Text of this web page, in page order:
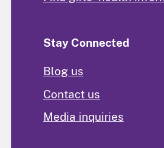
Stay Connected
Blog us
Contact us
Media inquiries